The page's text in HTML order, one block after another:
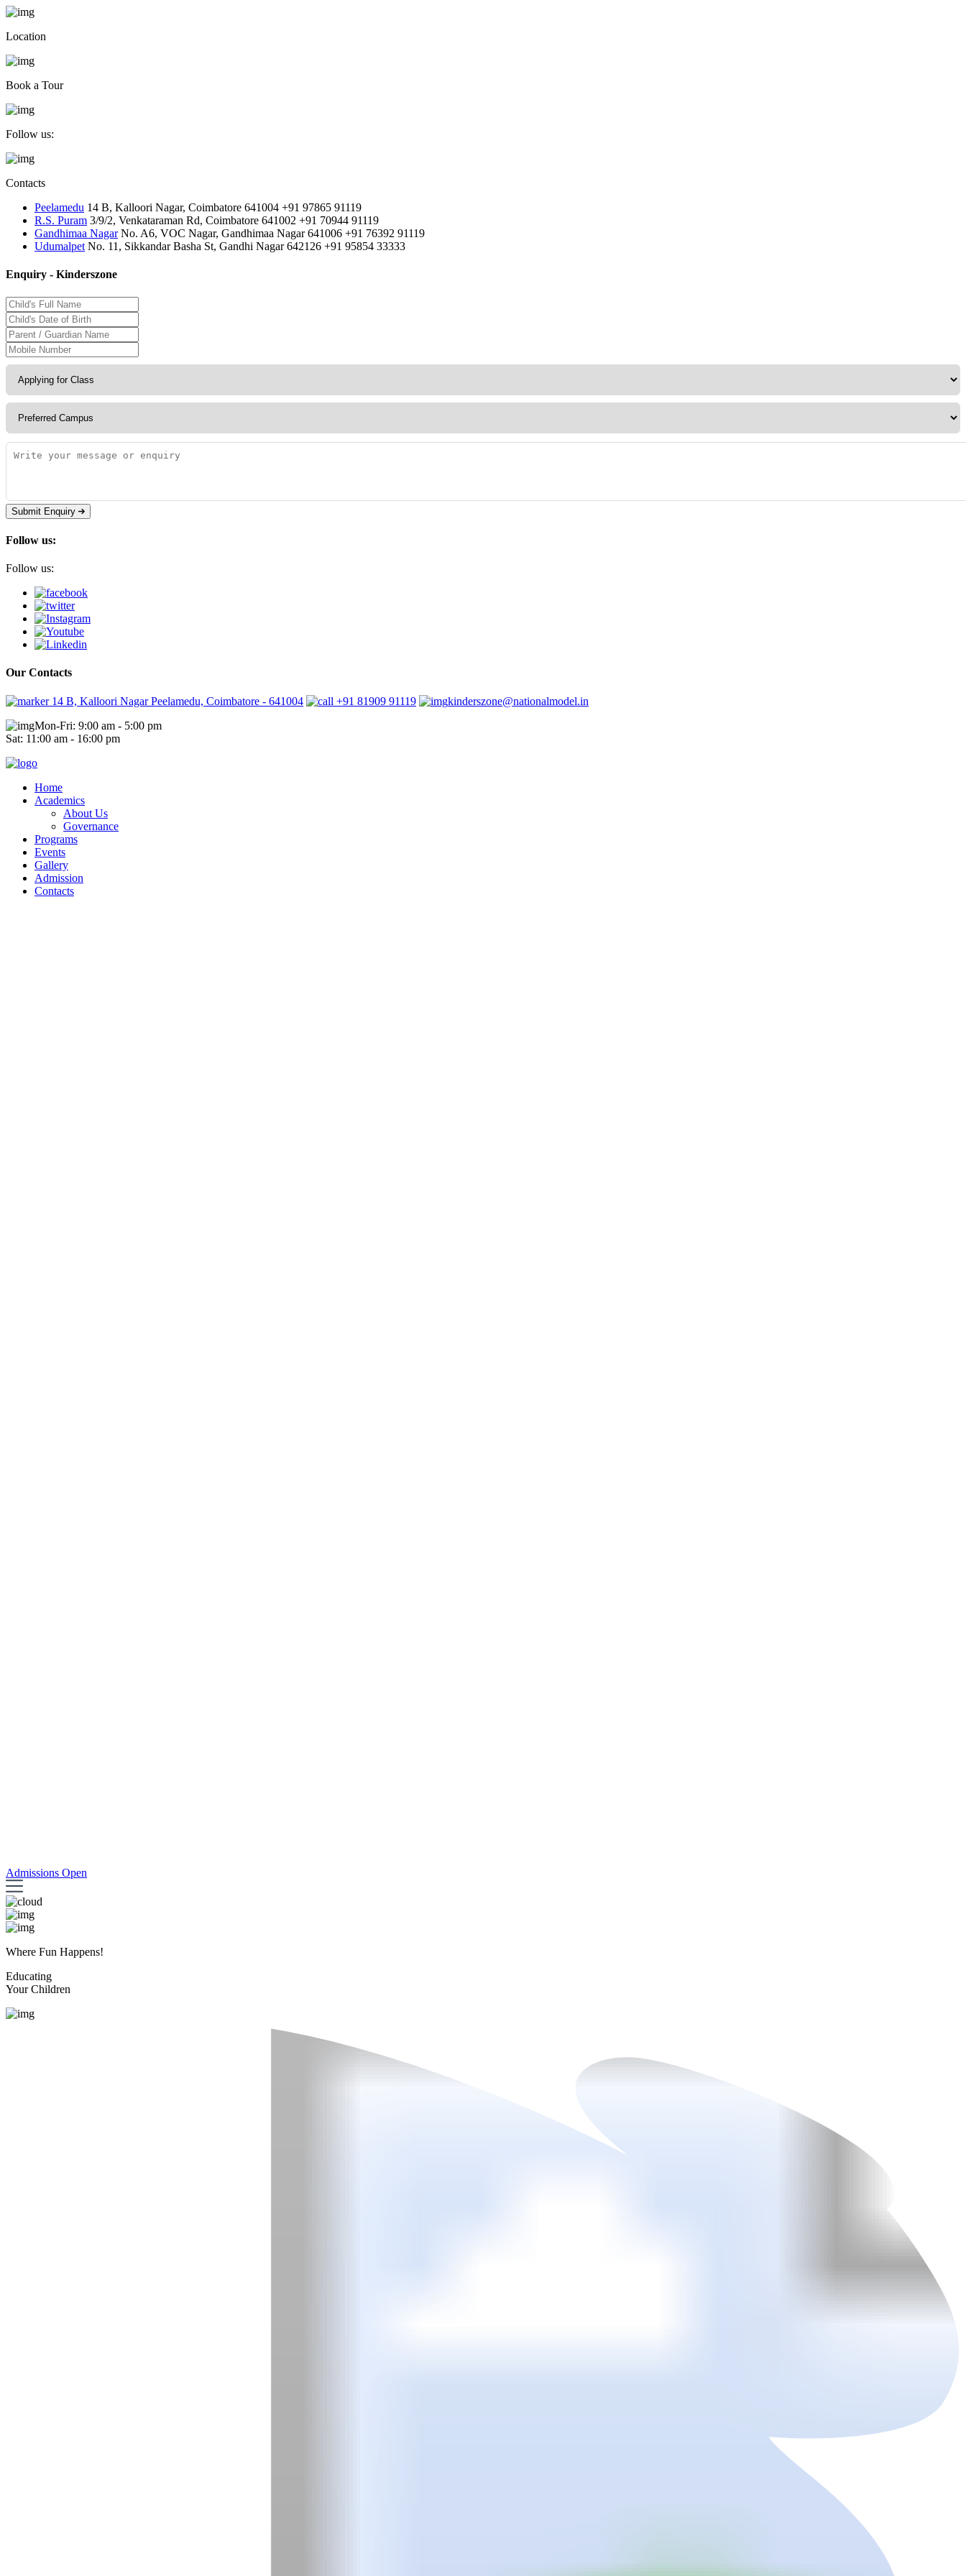
Location
Book a Tour
Follow us:
Contacts
Peelamedu 14 B, Kalloori Nagar, Coimbatore 641004 +91 97865 91119
R.S. Puram 3/9/2, Venkataraman Rd, Coimbatore 641002 +91 70944 91119
Gandhimaa Nagar No. A6, VOC Nagar, Gandhimaa Nagar 641006 +91 76392 91119
Udumalpet No. 11, Sikkandar Basha St, Gandhi Nagar 642126 +91 95854 33333
Enquiry - Kinderszone
Submit Enquiry
Follow us:
Follow us:
Our Contacts
14 B, Kalloori Nagar Peelamedu, Coimbatore - 641004 +91 81909 91119
kinderszone@nationalmodel.in
Mon-Fri: 9:00 am - 5:00 pm
Sat: 11:00 am - 16:00 pm
Home
Academics
About Us
Governance
Programs
Events
Gallery
Admission
Contacts
Admissions Open
Where Fun Happens!
Educating
Your Children